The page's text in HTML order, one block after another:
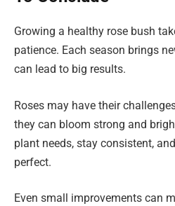
Growing a healthy rose bush
patience. Each season brings
can lead to big results.
Roses may have their
they can bloom strong and
plant needs, stay consistent,
perfect.
Even small improvements can